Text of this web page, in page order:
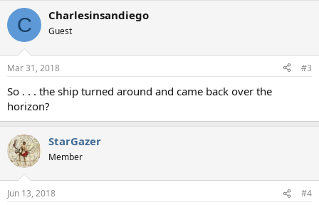
c
i
s
C Charlesinsandiego
Guest
Mar 31, 2018 #3
So . . . the ship turned around and came back over the
horizon?
StarGazer
Member
Jun 13, 2018 #4